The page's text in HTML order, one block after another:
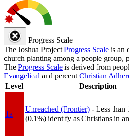
Progress Scale
The Joshua Project Progress Scale is an
church planting among a people group,
The Progress Scale is derived from
Evangelical and percent Christian
Level
Description
1a
Unreached (Frontier) - Less than
(0.1%) identify as Christians in